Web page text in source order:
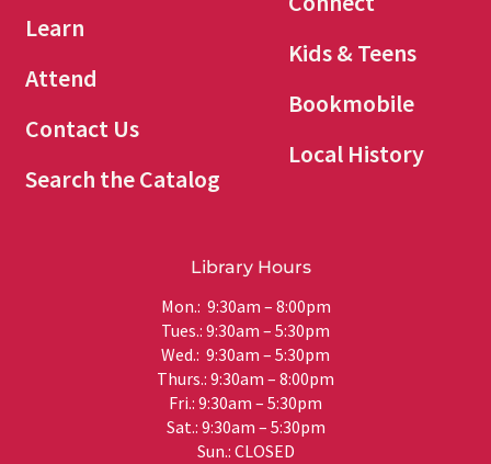
Learn
Attend
Contact Us
Search the Catalog
Kids & Teens
Bookmobile
Local History
Library Hours
Mon.: 9:30am – 8:00pm
Tues.: 9:30am – 5:30pm
Wed.: 9:30am – 5:30pm
Thurs.: 9:30am – 8:00pm
Fri.: 9:30am – 5:30pm
Sat.: 9:30am – 5:30pm
Sun.: CLOSED